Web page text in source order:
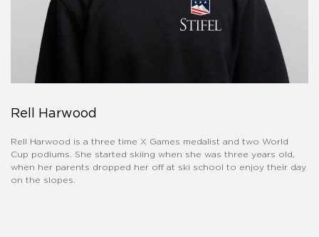
Rell Harwood
Rell Harwood is a three time X Games medalist and two World
Cup podiums. She started skiing when she was three years old,
when her parents dropped her off at ski school to enjoy their day
on the slopes.